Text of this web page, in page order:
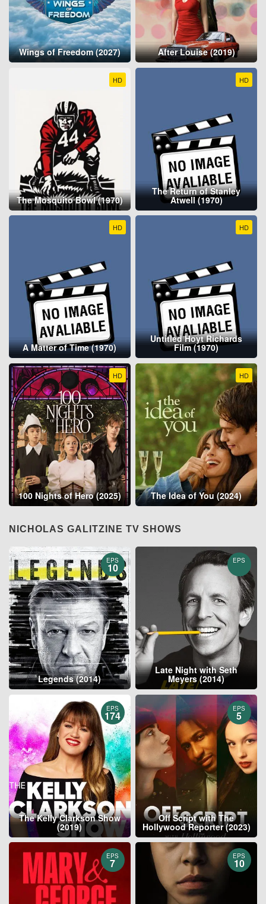
Wings of Freedom (2027) After Louise (2019)
HD
The Mosquito Bowl (1970)
HD
The Return of Stanley
Atwell (1970)
HD
A Matter of Time (1970)
HD
Untitled Hoyt Richards
Film (1970)
HD
100 Nights of Hero (2025)
HD
The Idea of You (2024)
NICHOLAS GALITZINE TV SHOWS
EPS
10
Legends (2014)
EPS
Late Night with Seth
Meyers (2014)
EPS
174
The Kelly Clarkson Show
(2019)
EPS
5
Off Script with The
Hollywood Reporter (2023)
EPS
7
EPS
10